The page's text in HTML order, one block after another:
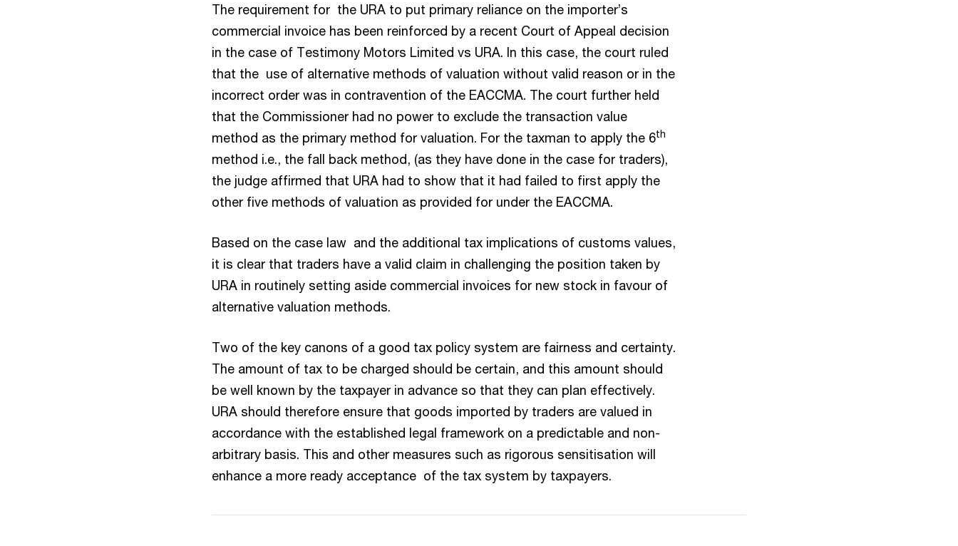
The requirement for the URA to put primary reliance on the importer’s
commercial invoice has been reinforced by a recent Court of Appeal decision
in the case of Testimony Motors Limited vs URA. In this case, the court ruled
that the use of alternative methods of valuation without valid reason or in the
incorrect order was in contravention of the EACCMA. The court further held
that the Commissioner had no power to exclude the transaction value
method as the primary method for valuation. For the taxman to apply the 6th
method i.e., the fall back method, (as they have done in the case for traders),
the judge affirmed that URA had to show that it had failed to first apply the
other five methods of valuation as provided for under the EACCMA.
Based on the case law and the additional tax implications of customs values,
it is clear that traders have a valid claim in challenging the position taken by
URA in routinely setting aside commercial invoices for new stock in favour of
alternative valuation methods.
Two of the key canons of a good tax policy system are fairness and certainty.
The amount of tax to be charged should be certain, and this amount should
be well known by the taxpayer in advance so that they can plan effectively.
URA should therefore ensure that goods imported by traders are valued in
accordance with the established legal framework on a predictable and non-
arbitrary basis. This and other measures such as rigorous sensitisation will
enhance a more ready acceptance of the tax system by taxpayers.